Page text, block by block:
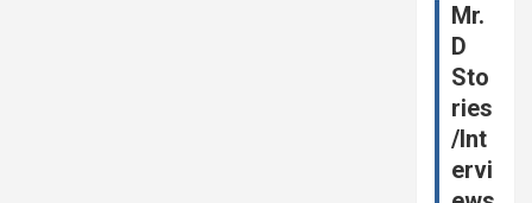
Mr.
D
Sto
ries
/Int
ervi